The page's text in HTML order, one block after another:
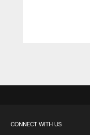
CONNECT WITH US